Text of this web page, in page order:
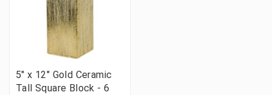
5" x 12" Gold Ceramic
Tall Square Block - 6